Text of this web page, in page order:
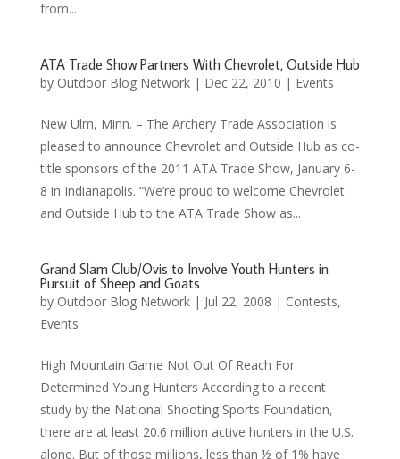
from...
ATA Trade Show Partners With Chevrolet, Outside Hub
by Outdoor Blog Network| Dec 22, 2010 | Events
New Ulm, Minn. – The Archery Trade Association is
pleased to announce Chevrolet and Outside Hub as co-
title sponsors of the 2011 ATA Trade Show, January 6-
8 in Indianapolis. “We’re proud to welcome Chevrolet
and Outside Hub to the ATA Trade Show as...
Grand Slam Club/Ovis to Involve Youth Hunters in
Pursuit of Sheep and Goats
by Outdoor Blog Network| Jul 22, 2008 | Contests,
Events
High Mountain Game Not Out Of Reach For
Determined Young Hunters According to a recent
study by the National Shooting Sports Foundation,
there are at least 20.6 million active hunters in the U.S.
alone. But of those millions, less than ½ of 1% have